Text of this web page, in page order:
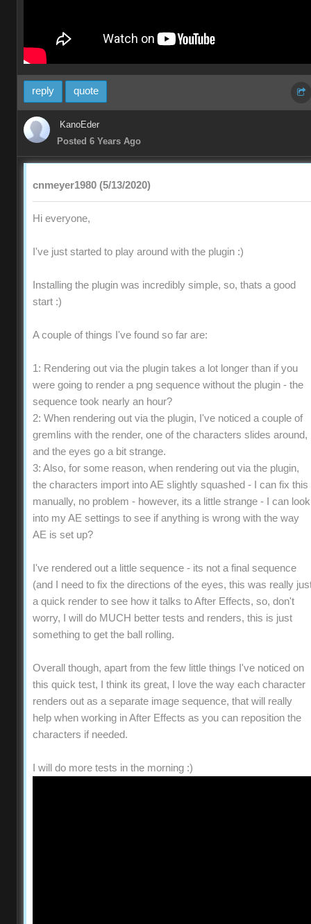
reply quote
KanoEder
Posted 6 Years Ago
cnmeyer1980 (5/13/2020)
Hi everyone,
I've just started to play around with the plugin :)
Installing the plugin was incredibly simple, so, thats a good
start :)
A couple of things I've found so far are:
1: Rendering out via the plugin takes a lot longer than if you
were going to render a png sequence without the plugin - the
sequence took nearly an hour?
2: When rendering out via the plugin, I've noticed a couple of
gremlins with the render, one of the characters slides around,
and the eyes go a bit strange.
3: Also, for some reason, when rendering out via the plugin,
the characters import into AE slightly squashed - I can fix this
manually, no problem - however, its a little strange - I can look
into my AE settings to see if anything is wrong with the way
AE is set up?
I've rendered out a little sequence - its not a final sequence
(and I need to fix the directions of the eyes, this was really
a quick render to see how it talks to After Effects, so, don't
worry, I will do MUCH better tests and renders, this is just
something to get the ball rolling.
Overall though, apart from the few little things I've noticed on
this quick test, I think its great, I love the way each character
renders out as a separate image sequence, that will really
help when working in After Effects as you can reposition the
characters if needed.
I will do more tests in the morning :)